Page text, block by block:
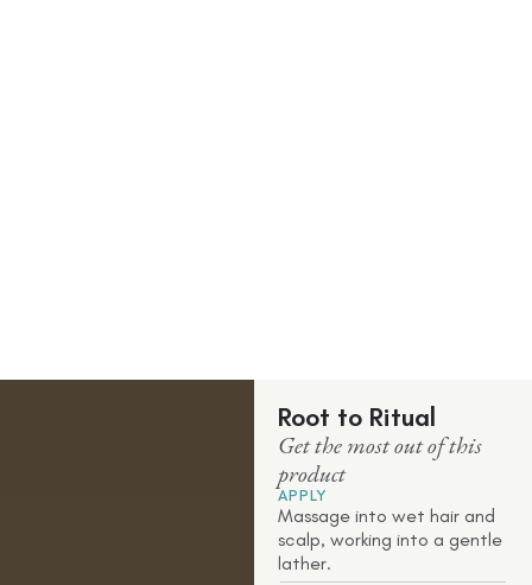
Root to Ritual
Get the most out of this
product
APPLY
Massage into wet hair and
scalp, working into a gentle
lather.